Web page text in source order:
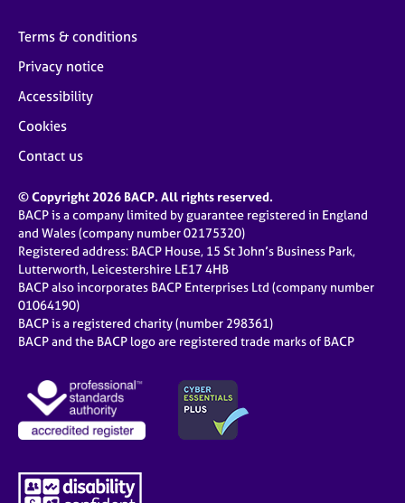
Terms & conditions
Privacy notice
Accessibility
Cookies
Contact us
© Copyright 2026 BACP. All rights reserved.
BACP is a company limited by guarantee registered in England
and Wales (company number 02175320)
Registered address: BACP House, 15 St John’s Business Park,
Lutterworth, Leicestershire LE17 4HB
BACP also incorporates BACP Enterprises Ltd (company number
01064190)
BACP is a registered charity (number 298361)
BACP and the BACP logo are registered trade marks of BACP